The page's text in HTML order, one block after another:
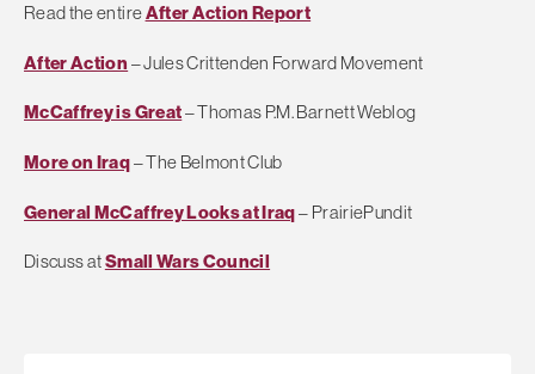
Read the entireAfter Action Report
After Action – Jules Crittenden Forward Movement
McCaffrey is Great– Thomas P.M. Barnett Weblog
More on Iraq– The Belmont Club
General McCaffrey Looks at Iraq– PrairiePundit
Discuss atSmall Wars Council